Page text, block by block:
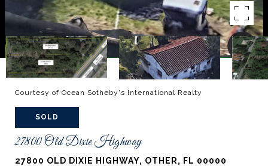
Courtesy of Ocean Sotheby's International Realty
SOLD
27800 Old Dixie Highway
27800 OLD DIXIE HIGHWAY, OTHER, FL 00000